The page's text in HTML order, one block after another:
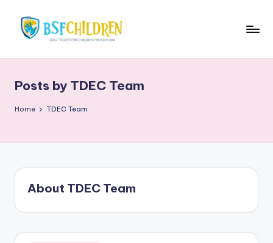
F
K
d
e
s
Posts by TDEC Team
Home TDEC Team
About TDEC Team